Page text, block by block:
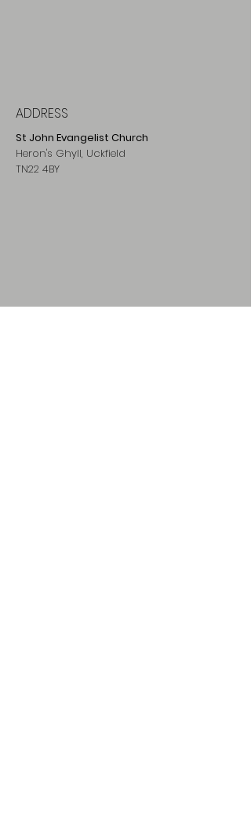
ADDRESS
St John Evangelist Church
Heron's Ghyll, Uckfield
TN22 4BY